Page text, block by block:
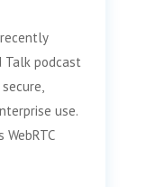
Talk podcast
use.